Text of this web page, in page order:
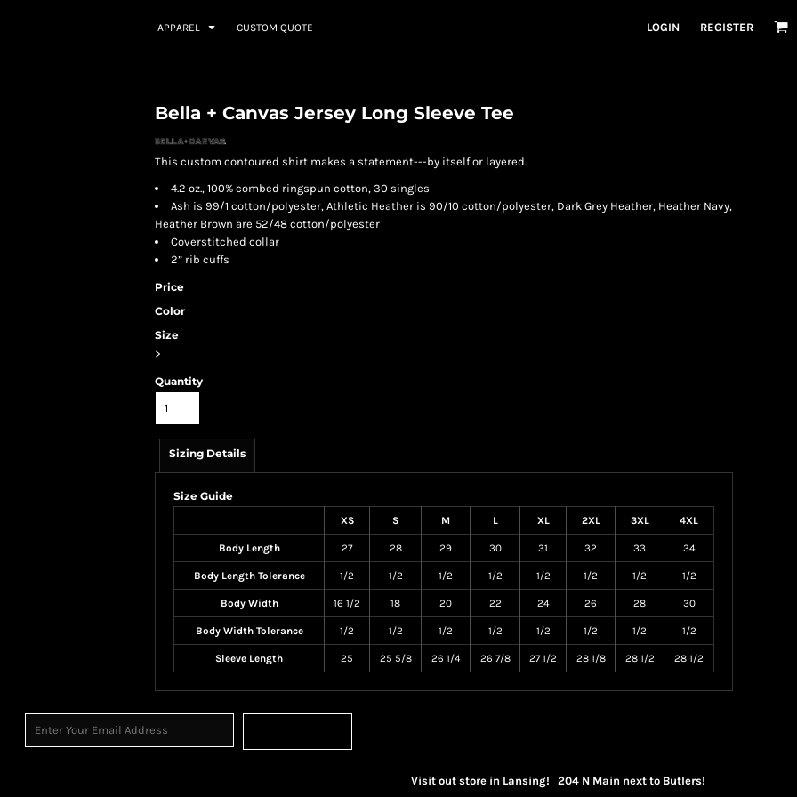
APPAREL CUSTOM QUOTE LOGIN REGISTER
Bella + Canvas Jersey Long Sleeve Tee
This custom contoured shirt makes a statement---by itself or layered.
4.2 oz., 100% combed ringspun cotton, 30 singles
Ash is 99/1 cotton/polyester, Athletic Heather is 90/10 cotton/polyester, Dark Grey Heather, Heather Navy,
Heather Brown are 52/48 cotton/polyester
Coverstitched collar
2” rib cuffs
Price
Color
Size
>
Quantity
Sizing Details
Size Guide
XS S M L XL 2XL 3XL 4XL
Body Length 27 28 29 30 31 32 33 34
Body Length Tolerance 1/2 1/2 1/2 1/2 1/2 1/2 1/2 1/2
Body Width 16 1/2 18 20 22 24 26 28 30
Body Width Tolerance 1/2 1/2 1/2 1/2 1/2 1/2 1/2 1/2
Sleeve Length 25 25 5/8 26 1/4 26 7/8 27 1/2 28 1/8 28 1/2 28 1/2
Visit out store in Lansing! 204 N Main next to Butlers!